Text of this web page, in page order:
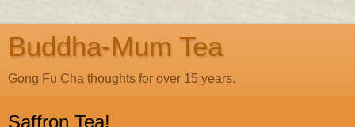
Buddha-Mum Tea
Gong Fu Cha thoughts for over 15 years.
Saffron Tea!